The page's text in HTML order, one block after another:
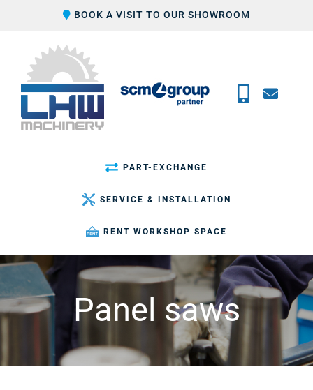
BOOK A VISIT TO OUR SHOWROOM
PART-EXCHANGE
SERVICE & INSTALLATION
RENT WORKSHOP SPACE
Panel saws